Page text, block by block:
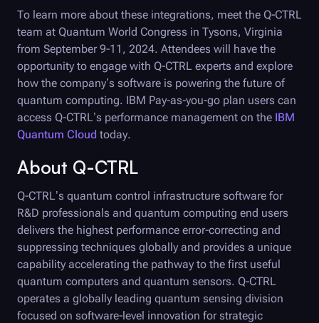
To learn more about these integrations, meet the Q-CTRL
team at Quantum World Congress in Tysons, Virginia
from September 9-11, 2024. Attendees will have the
opportunity to engage with Q-CTRL experts and explore
how the company’s software is powering the future of
quantum computing. IBM Pay-as-you-go plan users can
access Q-CTRL’s performance management on the IBM
Quantum Cloud today.
About Q-CTRL
Q-CTRL’s quantum control infrastructure software for
R&D professionals and quantum computing end users
delivers the highest performance error-correcting and
suppressing techniques globally and provides a unique
capability accelerating the pathway to the first useful
quantum computers and quantum sensors. Q-CTRL
operates a globally leading quantum sensing division
focused on software-level innovation for strategic